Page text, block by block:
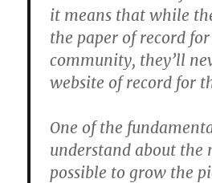
it means that while
the paper of record
community, they’ll
website of record for
One of the
understand about the
possible to grow the